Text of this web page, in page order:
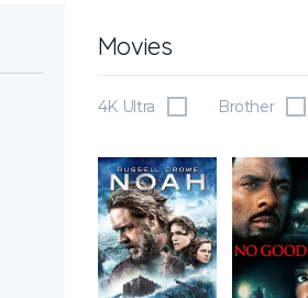
Movies
4K Ultra Brother